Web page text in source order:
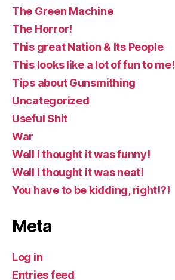
The Green Machine
The Horror!
This great Nation & Its People
This looks like a lot of fun to me!
Tips about Gunsmithing
Uncategorized
Useful Shit
War
Well I thought it was funny!
Well I thought it was neat!
You have to be kidding, right!?!
Meta
Log in
Entries feed